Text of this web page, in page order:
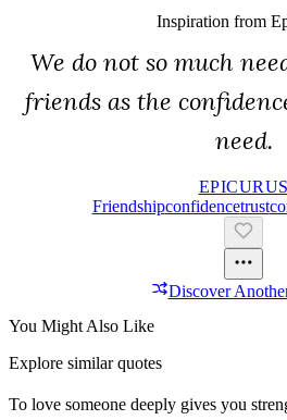
Inspiration from
We do not so much
friends as the
need.
EPICURUS
FriendshipConfidenceTrust
Discover
You Might Also Like
Explore similar quotes
To love someone deeply gives you